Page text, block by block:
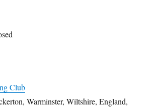
Club
Warminster, Wiltshire, England,